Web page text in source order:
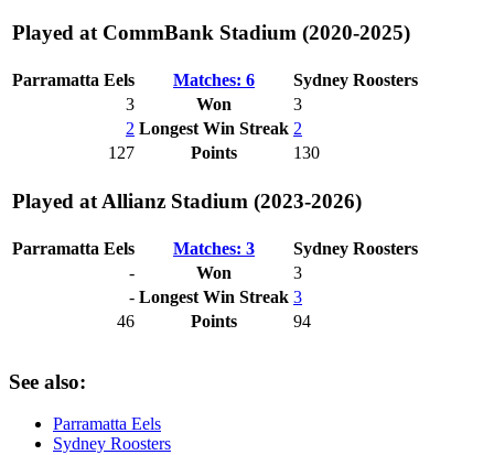
Played at CommBank Stadium (2020-2025)
Parramatta Eels Matches: 6
Sydney Roosters
3
Won
3
2 Longest Win Streak 2
127
Points 130
Played at Allianz Stadium (2023-2026)
Parramatta Eels Matches: 3
Sydney Roosters
-
Won
3
- Longest Win Streak 3
46
Points 94
See also:
Parramatta Eels
Sydney Roosters